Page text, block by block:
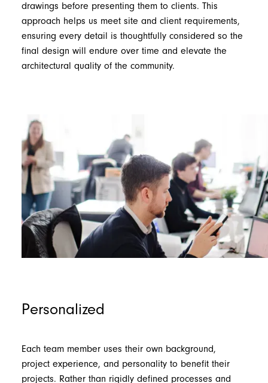
drawings before presenting them to clients. This
approach helps us meet site and client requirements,
ensuring every detail is thoughtfully considered so the
final design will endure over time and elevate the
architectural quality of the community.
Personalized
Each team member uses their own background,
project experience, and personality to benefit their
projects. Rather than rigidly defined processes and